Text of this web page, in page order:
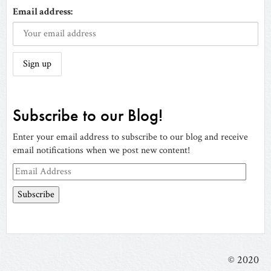
Email address:
Subscribe to our Blog!
Enter your email address to subscribe to our blog and receive
email notifications when we post new content!
Email
Address
© 2020